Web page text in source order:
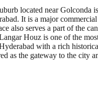
located near Golconda
It is a major
also serves a part of the
Houz is one of the
with a rich
as the gateway to the city